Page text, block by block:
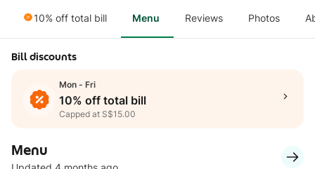
10% off total bill Menu Reviews Photos
Bill discounts
Mon - Fri
10% off total bill
Capped at S$15.00
Menu